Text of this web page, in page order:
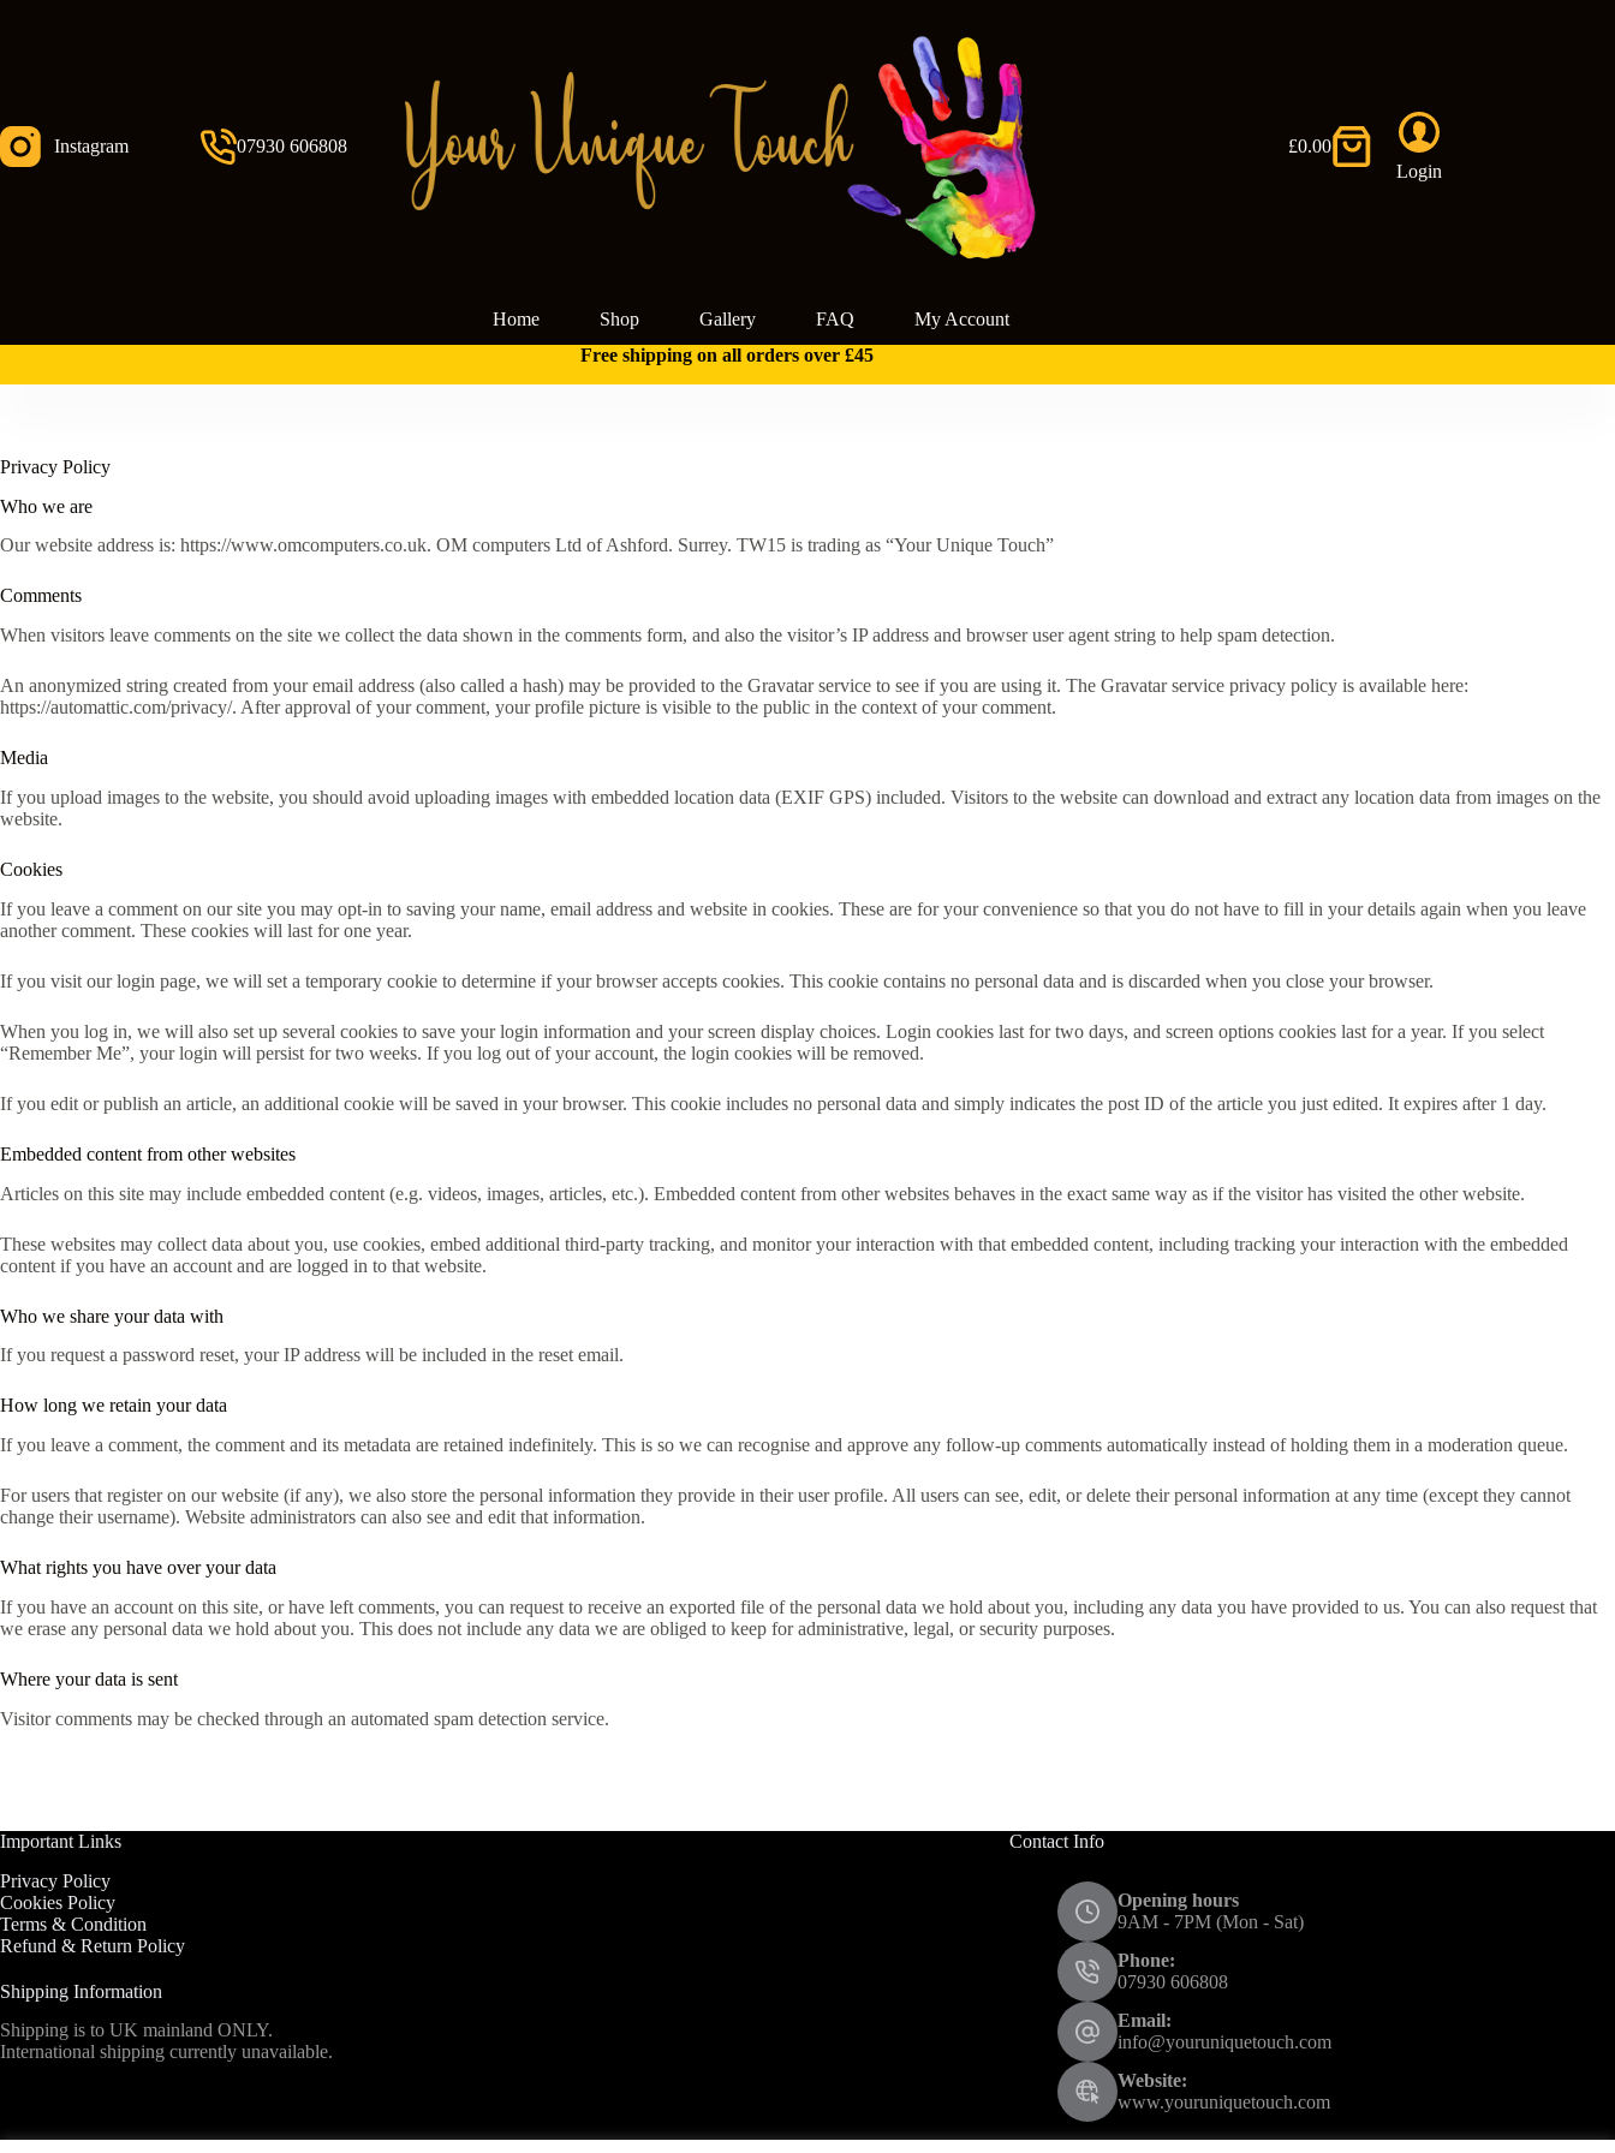
Instagram 07930 606808
Shopping
£0.00
Login
Home Shop Gallery FAQ
My Account
Free shipping on all orders over £45
Privacy Policy
Who we are
Our website address is: https://www.omcomputers.co.uk. OM computers Ltd of Ashford. Surrey. TW15 is trading as “Your Unique Touch”
Comments
When visitors leave comments on the site we collect the data shown in the comments form, and also the visitor’s IP address and browser user agent string to help spam detection.
An anonymized string created from your email address (also called a hash) may be provided to the Gravatar service to see if you are using it. The Gravatar service privacy policy is available here:
https://automattic.com/privacy/. After approval of your comment, your profile picture is visible to the public in the context of your comment.
Media
If you upload images to the website, you should avoid uploading images with embedded location data (EXIF GPS) included. Visitors to the website can download and extract any location data from images on the
website.
Cookies
If you leave a comment on our site you may opt-in to saving your name, email address and website in cookies. These are for your convenience so that you do not have to fill in your details again when you leave
another comment. These cookies will last for one year.
If you visit our login page, we will set a temporary cookie to determine if your browser accepts cookies. This cookie contains no personal data and is discarded when you close your browser.
When you log in, we will also set up several cookies to save your login information and your screen display choices. Login cookies last for two days, and screen options cookies last for a year. If you select
“Remember Me”, your login will persist for two weeks. If you log out of your account, the login cookies will be removed.
If you edit or publish an article, an additional cookie will be saved in your browser. This cookie includes no personal data and simply indicates the post ID of the article you just edited. It expires after 1 day.
Embedded content from other websites
Articles on this site may include embedded content (e.g. videos, images, articles, etc.). Embedded content from other websites behaves in the exact same way as if the visitor has visited the other website.
These websites may collect data about you, use cookies, embed additional third-party tracking, and monitor your interaction with that embedded content, including tracking your interaction with the embedded
content if you have an account and are logged in to that website.
Who we share your data with
If you request a password reset, your IP address will be included in the reset email.
How long we retain your data
If you leave a comment, the comment and its metadata are retained indefinitely. This is so we can recognise and approve any follow-up comments automatically instead of holding them in a moderation queue.
For users that register on our website (if any), we also store the personal information they provide in their user profile. All users can see, edit, or delete their personal information at any time (except they cannot
change their username). Website administrators can also see and edit that information.
What rights you have over your data
If you have an account on this site, or have left comments, you can request to receive an exported file of the personal data we hold about you, including any data you have provided to us. You can also request that
we erase any personal data we hold about you. This does not include any data we are obliged to keep for administrative, legal, or security purposes.
Where your data is sent
Visitor comments may be checked through an automated spam detection service.
Important Links
Privacy Policy
Cookies Policy
Terms & Condition
Refund & Return Policy
Shipping Information
Shipping is to UK mainland ONLY.
International shipping currently unavailable.
Contact Info
Opening hours
9AM - 7PM (Mon - Sat)
Phone:
07930 606808
Email:
info@youruniquetouch.com
Website:
www.youruniquetouch.com